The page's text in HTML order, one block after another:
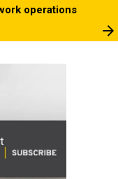
operations